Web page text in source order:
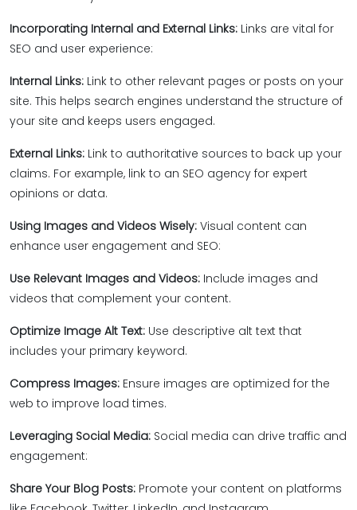
Incorporating Internal and External Links: Links are vital for
SEO and user experience:
Internal Links: Link to other relevant pages or posts on your
site. This helps search engines understand the structure of
your site and keeps users engaged.
External Links: Link to authoritative sources to back up your
claims. For example, link to an SEO agency for expert
opinions or data.
Using Images and Videos Wisely: Visual content can
enhance user engagement and SEO:
Use Relevant Images and Videos: Include images and
videos that complement your content.
Optimize Image Alt Text: Use descriptive alt text that
includes your primary keyword.
Compress Images: Ensure images are optimized for the
web to improve load times.
Leveraging Social Media: Social media can drive traffic and
engagement:
Share Your Blog Posts: Promote your content on platforms